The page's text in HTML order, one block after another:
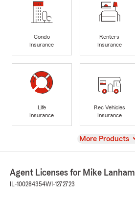
Condo
Insurance
Renters
Insurance
Life
Insurance
Rec Vehicles
Insurance
View
More Products
Agent Licenses for Mike Lanham
IL-100284354WI-1272723